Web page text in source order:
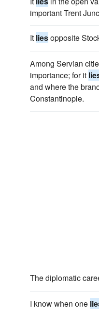
important Trent
It liesopposite
Among Servian
importance; for it
and where the
Constantinople.
The diplomatic
I know when one